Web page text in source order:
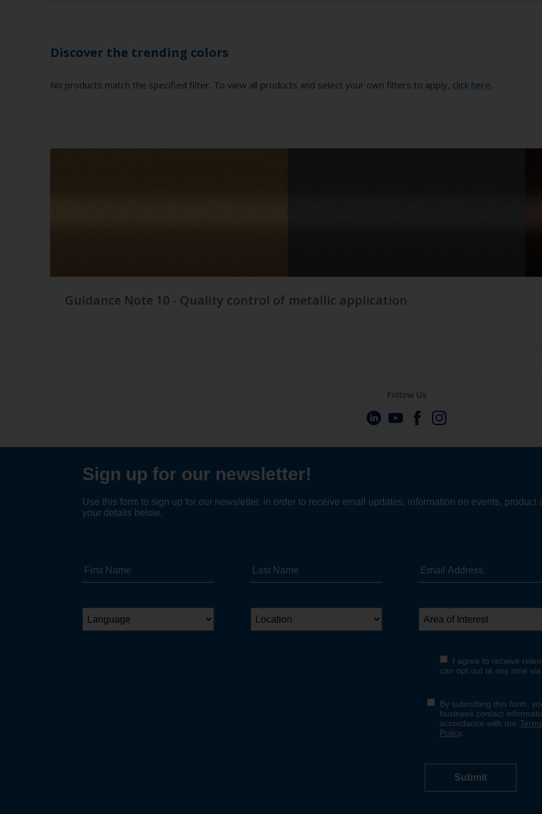
Discover the trending colors
No products match the specified filter. To view all products and select your own filters to apply, click here.
Guidance Note 10 - Quality control of metallic application
Follow Us